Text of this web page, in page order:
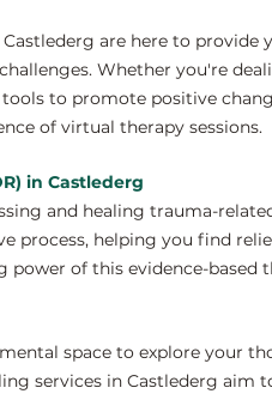
are here to provide
Whether you're
to promote positive
of virtual therapy sessions.
in Castlederg
and healing trauma-
process, helping you find
of this evidence-
space to explore your
services in Castlederg aim